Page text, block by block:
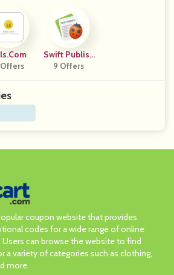
Swift Publish
Er
9 Offers
coupon website that provides
codes for a wide range of online
can browse the website to find
a variety of categories such as clothing,
more.